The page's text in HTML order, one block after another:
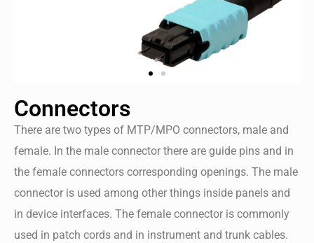
Connectors
There are two types of MTP/MPO connectors, male and
female. In the male connector there are guide pins and in
the female connectors corresponding openings. The male
connector is used among other things inside panels and
in device interfaces. The female connector is commonly
used in patch cords and in instrument and trunk cables.